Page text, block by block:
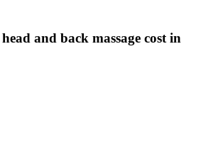
and back massage cost in